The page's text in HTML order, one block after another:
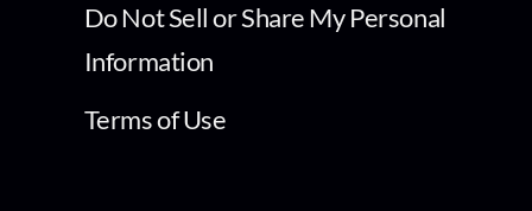
Do Not Sell or Share My Personal
Information
Terms of Use